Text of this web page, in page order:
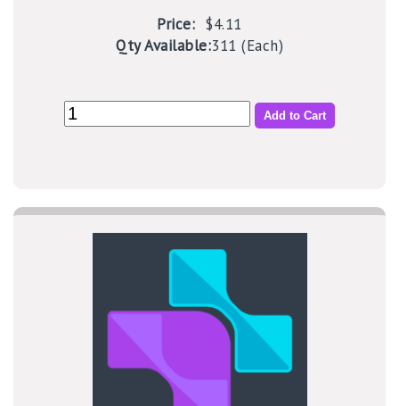
Price: $4.11
Qty Available:311 (Each)
Add to Cart